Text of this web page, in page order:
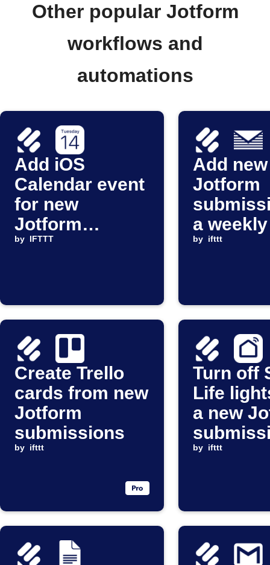
Other popular Jotform
workflows and
automations
Add iOS
Calendar event
for new
Jotform
submission
by IFTTT
Add new
Jotform
a
Digest
by ifttt
Create Trello
cards from new
Jotform
submissions
by ifttt
Turn off
Life
a new
arrives
by ifttt